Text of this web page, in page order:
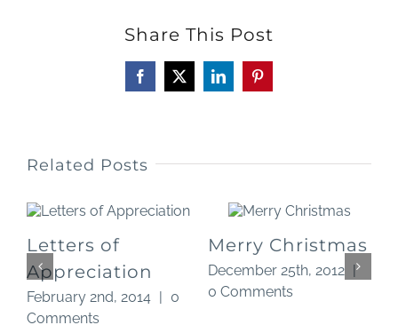
Share This Post
Facebook
X LinkedInPinterest
Related Posts
Letters of
Appreciation
February 2nd, 2014
0
Comments
Merry Christmas
December 25th, 2012
0 Comments